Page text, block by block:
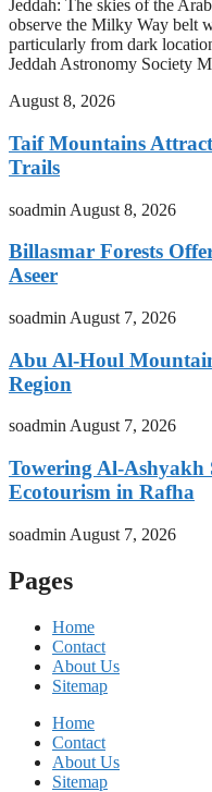
Jeddah: The skies of the
observe the Milky Way belt
particularly from dark
Jeddah Astronomy Society
August 8, 2026
Taif Mountains
Trails
soadmin August 8, 2026
Billasmar Forests
Aseer
soadmin August 7, 2026
Abu Al-Houl
Region
soadminAugust 7, 2026
Towering Al-Ashyakh
Ecotourism in Rafha
soadmin August 7, 2026
Pages
Home
Contact
About Us
Sitemap
Home
Contact
About Us
Sitemap